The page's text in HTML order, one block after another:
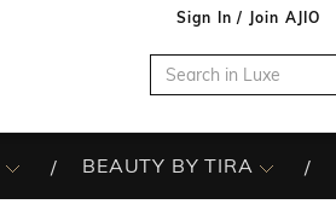
Sign In / Join AJIO
BEAUTY BY TIRA